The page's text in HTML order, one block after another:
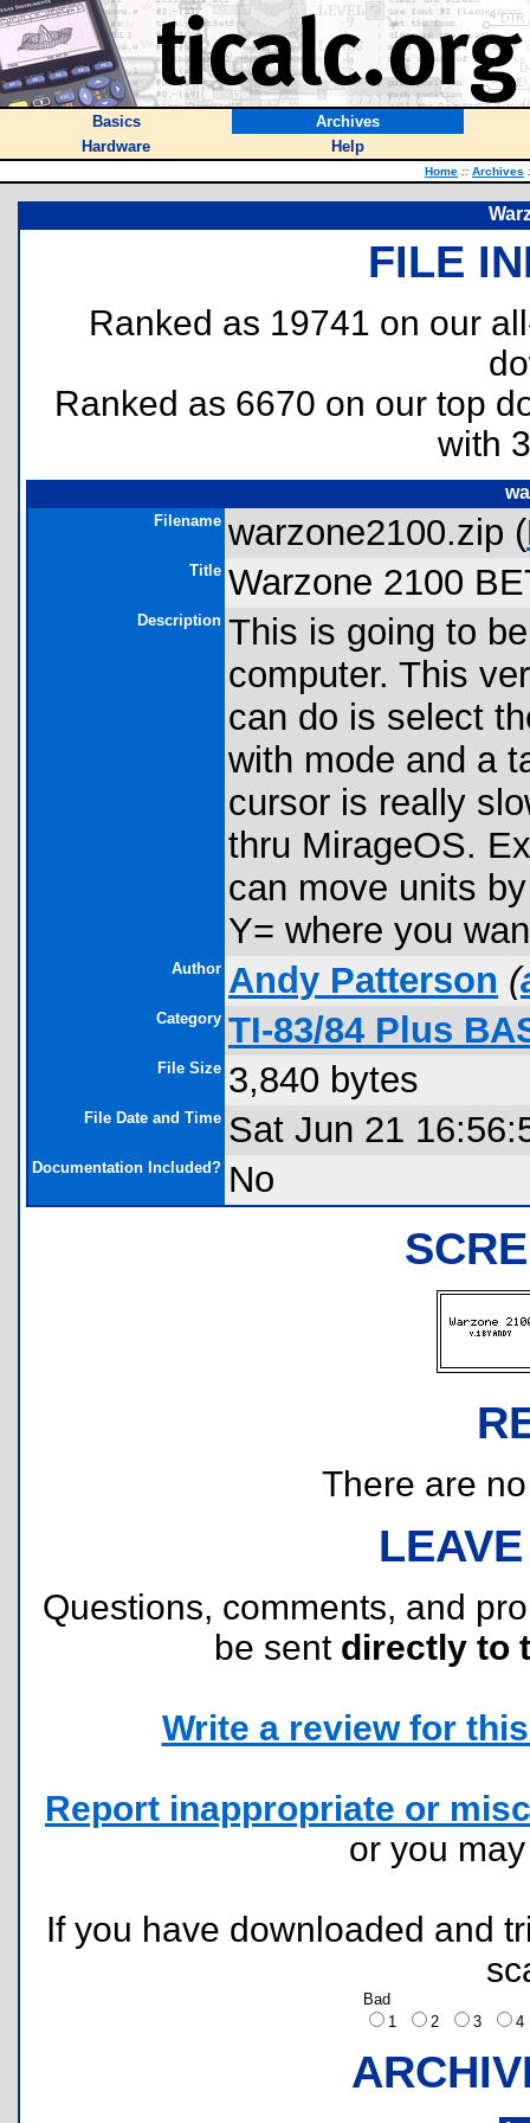
Basics
Archives
Hardware
Help
Home :: Archives
FILE
Ranked as 19741 on our
Ranked as 6670 on our top
with
Filename warzone2100.zip (
Title Warzone 2100
Description This is going to
computer. This
can do is select
with mode and a
cursor is really
thru MirageOS.
can move units
Y= where you
Author Andy Patterson (
Category TI-83/84 Plus
File Size 3,840 bytes
File Date and Time Sat Jun 21
Documentation Included? No
There are
Questions, comments, and
be sent directly to
Write a review for
Report inappropriate or
or you
If you have downloaded and
Bad
1
2 3